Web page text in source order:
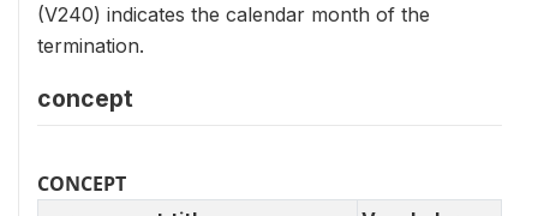
(V240) indicates the calendar month of the
termination.
concept
CONCEPT